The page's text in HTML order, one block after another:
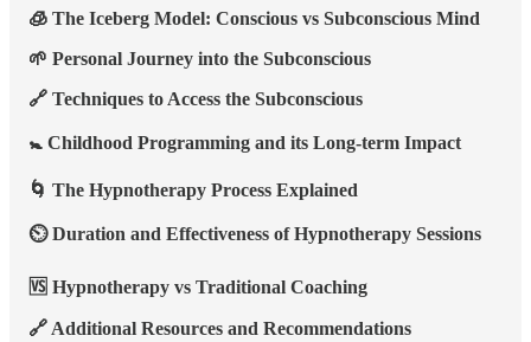
🧊 The Iceberg Model: Conscious vs Subconscious Mind
🌱 Personal Journey into the Subconscious
🔗 Techniques to Access the Subconscious
🚼 Childhood Programming and its Long-term Impact
🌀 The Hypnotherapy Process Explained
⏲️ Duration and Effectiveness of Hypnotherapy Sessions
🆚 Hypnotherapy vs Traditional Coaching
🔗 Additional Resources and Recommendations